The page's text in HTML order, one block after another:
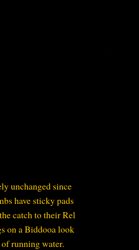
unchanged since
have sticky pads
catch to their Rel
on a Biddooa look
running water.